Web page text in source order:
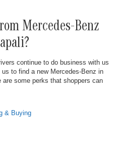
Mercedes-Benz
continue to do business with us
to find a new Mercedes-Benz in
are some perks that shoppers can
& Buying